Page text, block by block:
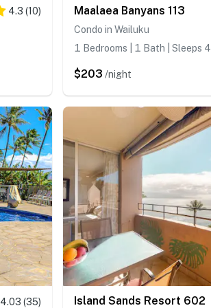
4.3 (10)
Maalaea Banyans 113
Condo in Wailuku
1 Bedrooms | 1 Bath | Sleeps 4
$203 /night
4.03 (35) Island Sands Resort 602